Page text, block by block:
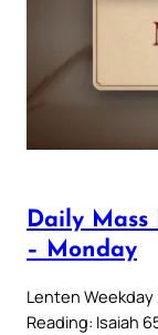
Daily
– Monday
Lenten
Reading: Isaiah